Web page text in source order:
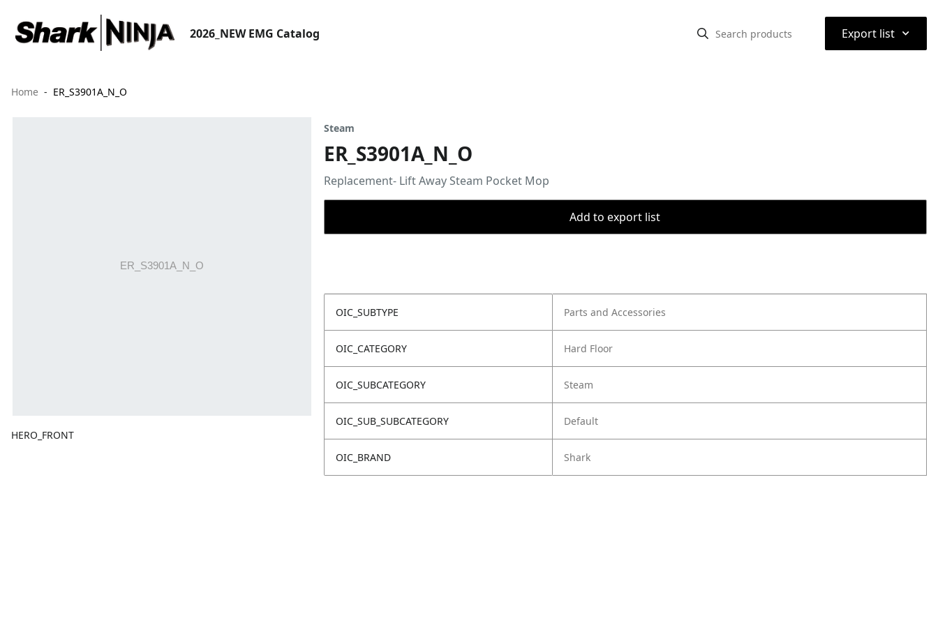
2026_NEW EMG Catalog Export list ⌃
Home ER_S3901A_N_O
HERO_FRONT
Steam
ER_S3901A_N_O
Replacement- Lift Away Steam Pocket Mop
Add to export list
OIC_SUBTYPE Parts and Accessories
OIC_CATEGORY Hard Floor
OIC_SUBCATEGORY Steam
OIC_SUB_SUBCATEGORY Default
OIC_BRAND Shark